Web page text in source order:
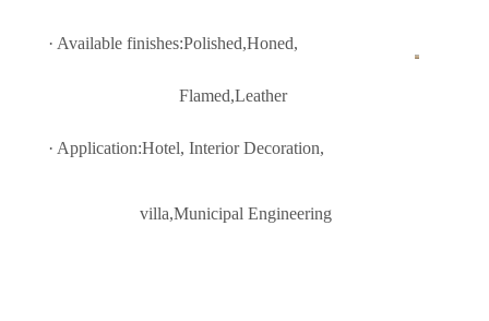
· Available finishes:Polished,Honed,
Flamed,Leather
· Application:Hotel, Interior Decoration,
villa,Municipal Engineering